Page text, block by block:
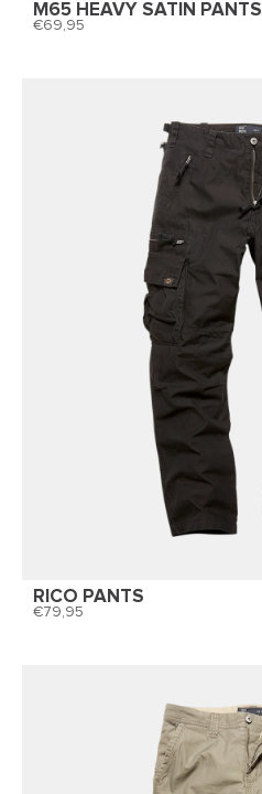
M65 HEAVY SATIN PANTS
69,95
RICO PANTS
79,95